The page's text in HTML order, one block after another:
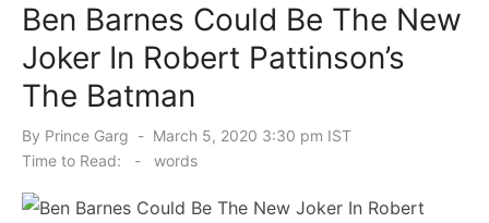
Ben Barnes Could Be The New
Joker In Robert Pattinson’s
The Batman
By Prince Garg
Posted
on
March 5, 2020 3:30 pm IST
Time to Read:
- words